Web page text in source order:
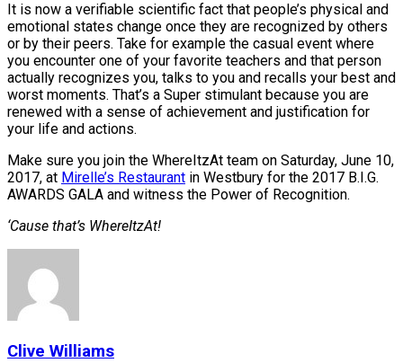
It is now a verifiable scientific fact that people’s physical and
emotional states change once they are recognized by others
or by their peers. Take for example the casual event where
you encounter one of your favorite teachers and that person
actually recognizes you, talks to you and recalls your best and
worst moments. That’s a Super stimulant because you are
renewed with a sense of achievement and justification for
your life and actions.
Make sure you join the WhereItzAt team on Saturday, June 10,
2017, at Mirelle’s Restaurant in Westbury for the 2017 B.I.G.
AWARDS GALA and witness the Power of Recognition.
‘Cause that’s WhereItzAt!
Clive Williams